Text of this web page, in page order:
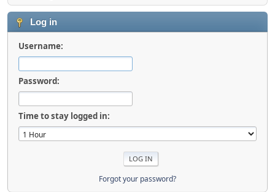
Log in
Username:
Password:
Time to stay logged in:
Forgot your password?